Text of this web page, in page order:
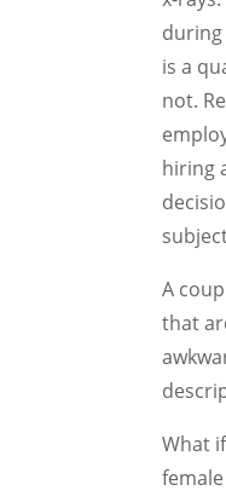
is a
not.
hiring
A
that
What